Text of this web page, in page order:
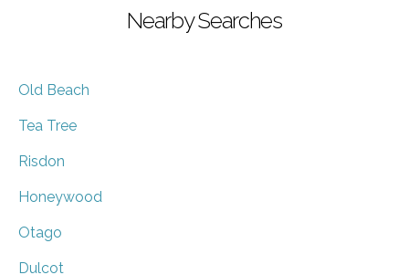
Nearby Searches
Old Beach
Tea Tree
Risdon
Honeywood
Otago
Dulcot